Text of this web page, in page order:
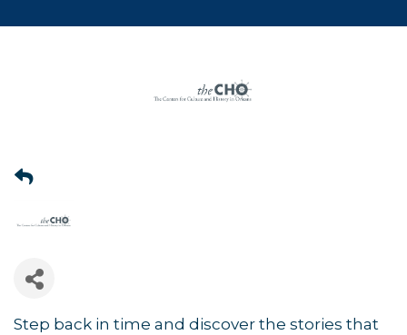
Step back in time and discover the stories that